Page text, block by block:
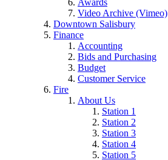
Awards
Video Archive (Vimeo)
Downtown Salisbury
Finance
Accounting
Bids and Purchasing
Budget
Customer Service
Fire
About Us
Station 1
Station 2
Station 3
Station 4
Station 5